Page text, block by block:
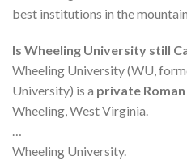
best institutions in the
Is Wheeling University still
Wheeling University (WU,
University) is a private
Wheeling, West Virginia.
…
Wheeling University.